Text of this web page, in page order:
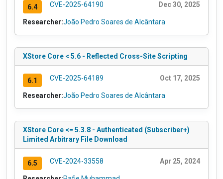
6.4 CVE-2025-64190 Dec 30, 2025
Researcher:João Pedro Soares de Alcântara
XStore Core < 5.6 - Reflected Cross-Site Scripting
6.1 CVE-2025-64189 Oct 17, 2025
Researcher:João Pedro Soares de Alcântara
XStore Core <= 5.3.8 - Authenticated (Subscriber+)
Limited Arbitrary File Download
6.5 CVE-2024-33558 Apr 25, 2024